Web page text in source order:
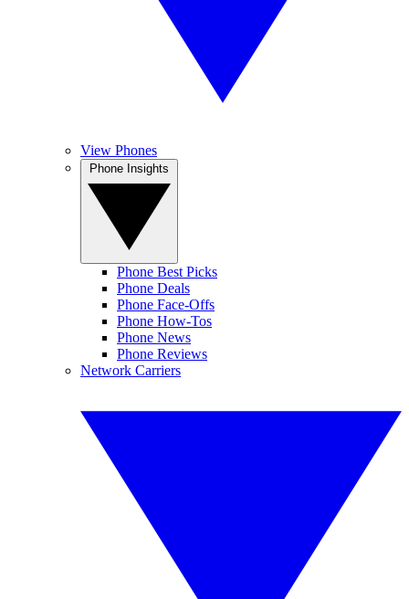
View Phones
Phone Best Picks
Phone Deals
Phone Face-Offs
Phone How-Tos
Phone News
Phone Reviews
Network Carriers